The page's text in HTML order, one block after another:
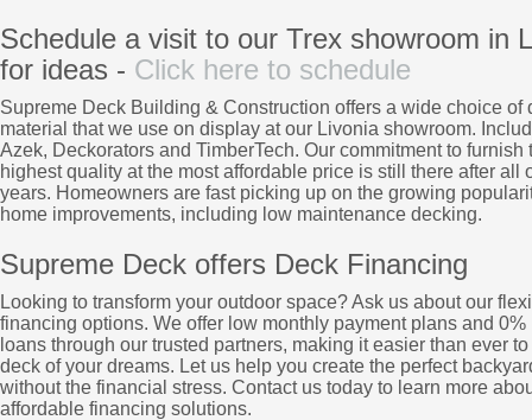
Schedule a visit to our Trex showroom in
for ideas - Click here to schedule
Supreme Deck Building & Construction offers a wide choice of
material that we use on display at our Livonia showroom.
Azek, Deckorators and TimberTech. Our commitment to furnish
highest quality at the most affordable price is still there after all
years. Homeowners are fast picking up on the growing
home improvements, including low maintenance decking.
Supreme Deck offers Deck Financing
Looking to transform your outdoor space? Ask us about our
financing options. We offer low monthly payment plans and 0%
loans through our trusted partners, making it easier than ever
deck of your dreams. Let us help you create the perfect
without the financial stress. Contact us today to learn more
affordable financing solutions.